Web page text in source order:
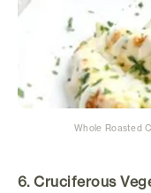
Whole Roasted
6. Cruciferous